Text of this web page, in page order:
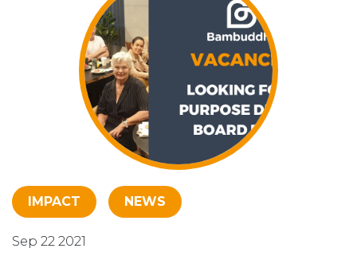
IMPACT NEWS
Sep 22 2021